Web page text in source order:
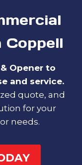
Coppell
Opener to
and service.
quote, and
for your
needs.